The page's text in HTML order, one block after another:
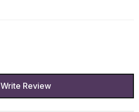
Write Review